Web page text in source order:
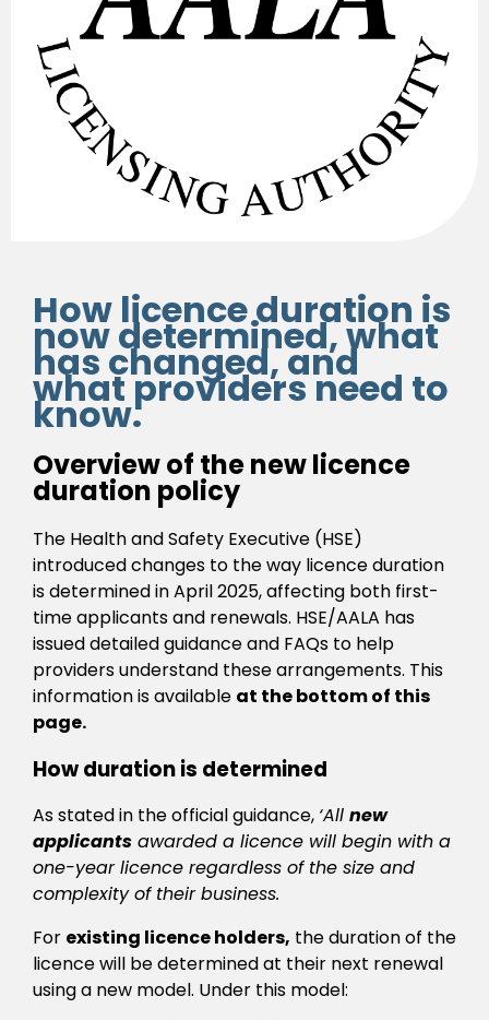
How licence duration is
now determined, what
has changed, and
what providers need to
know.
Overview of the new licence
duration policy
The Health and Safety Executive (HSE)
introduced changes to the way licence duration
is determined in April 2025, affecting both first-
time applicants and renewals. HSE/AALA has
issued detailed guidance and FAQs to help
providers understand these arrangements. This
information is available at the bottom of this
page.
How duration is determined
As stated in the official guidance, ‘All new
applicants awarded a licence will begin with a
one-year licence regardless of the size and
complexity of their business.
For existing licence holders, the duration of the
licence will be determined at their next renewal
using a new model. Under this model: